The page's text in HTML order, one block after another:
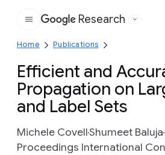
Google
Research
Home Publications
Efficient and
Propagation on
and Label Sets
Michele CovellShumeet Baluja
Proceedings International